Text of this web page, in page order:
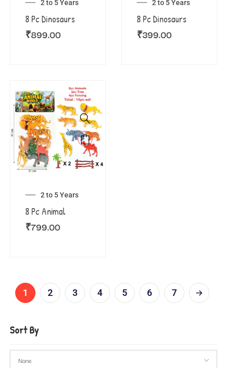
2 to 5 Years
8 Pc Dinosaurs
₹899.00
2 to 5 Years
8 Pc Dinosaurs
₹399.00
2 to 5 Years
8 Pc Animal
₹799.00
1 2 3 4 5 6 7
Sort By